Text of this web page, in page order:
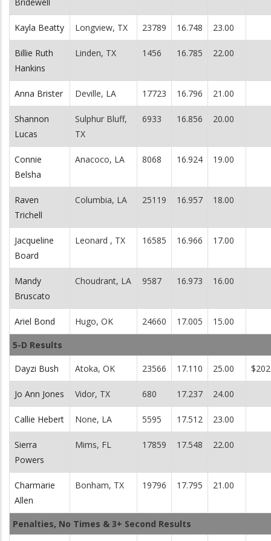
Kayla Beatty Longview, TX 23789 16.748 23.00
Billie Ruth
Hankins
Linden, TX 1456 16.785 22.00
Anna Brister Deville, LA 17723 16.796 21.00
Shannon
Lucas
Sulphur Bluff,
TX
6933 16.856 20.00
Connie
Belsha
Anacoco, LA 8068 16.924 19.00
Raven
Trichell
Columbia, LA 25119 16.957 18.00
Jacqueline
Board
Leonard , TX 16585 16.966 17.00
Mandy
Bruscato
Choudrant, LA 9587 16.973 16.00
Ariel Bond Hugo, OK 24660 17.005 15.00
5-D Results
Dayzi Bush Atoka, OK 23566 17.110 25.00
Jo Ann Jones Vidor, TX 680 17.237 24.00
Callie Hebert None, LA 5595 17.512 23.00
Sierra
Powers
Mims, FL 17859 17.548 22.00
Charmarie
Allen
Bonham, TX 19796 17.795 21.00
Penalties, No Times & 3+ Second Results